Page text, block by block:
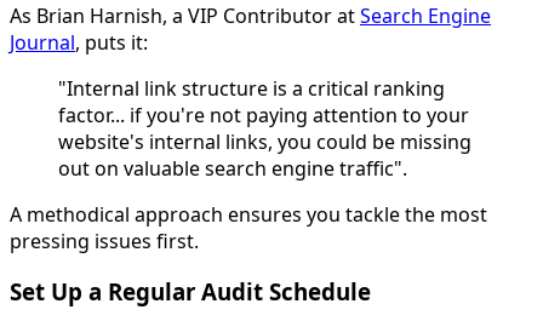
As Brian Harnish, a VIP Contributor atSearch Engine
Journal, puts it:
"Internal link structure is a critical ranking
factor... if you're not paying attention to your
website's internal links, you could be missing
out on valuable search engine traffic".
A methodical approach ensures you tackle the most
pressing issues first.
Set Up a Regular Audit Schedule